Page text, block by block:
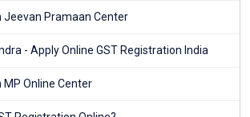
Jeevan Pramaan Center
- Apply Online GST Registration India
MP Online Center